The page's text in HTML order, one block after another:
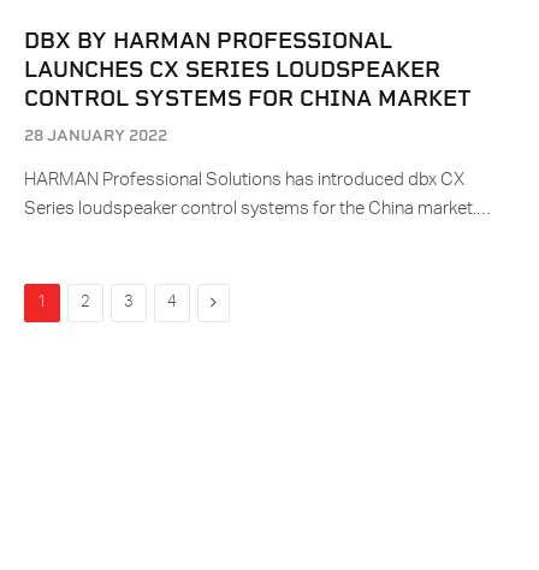
DBX BY HARMAN PROFESSIONAL
LAUNCHES CX SERIES LOUDSPEAKER
CONTROL SYSTEMS FOR CHINA MARKET
28 JANUARY 2022
HARMAN Professional Solutions has introduced dbx CX
Series loudspeaker control systems for the China market.…
1 2 3 4 Next